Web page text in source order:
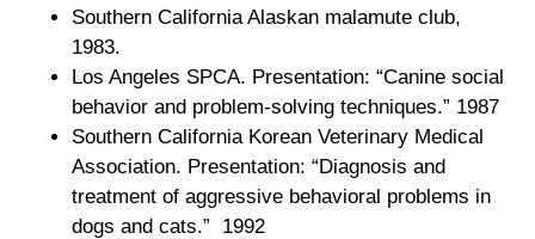
Southern California Alaskan malamute club,
1983.
Los Angeles SPCA. Presentation: “Canine social
behavior and problem-solving techniques.” 1987
Southern California Korean Veterinary Medical
Association. Presentation: “Diagnosis and
treatment of aggressive behavioral problems in
dogs and cats.” 1992